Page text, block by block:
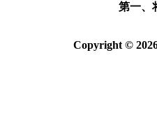
第一、
Copyright ©